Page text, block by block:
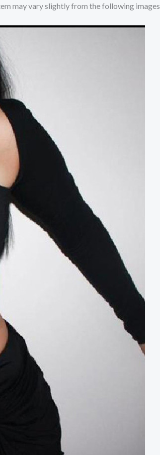
may vary slightly from the following images.